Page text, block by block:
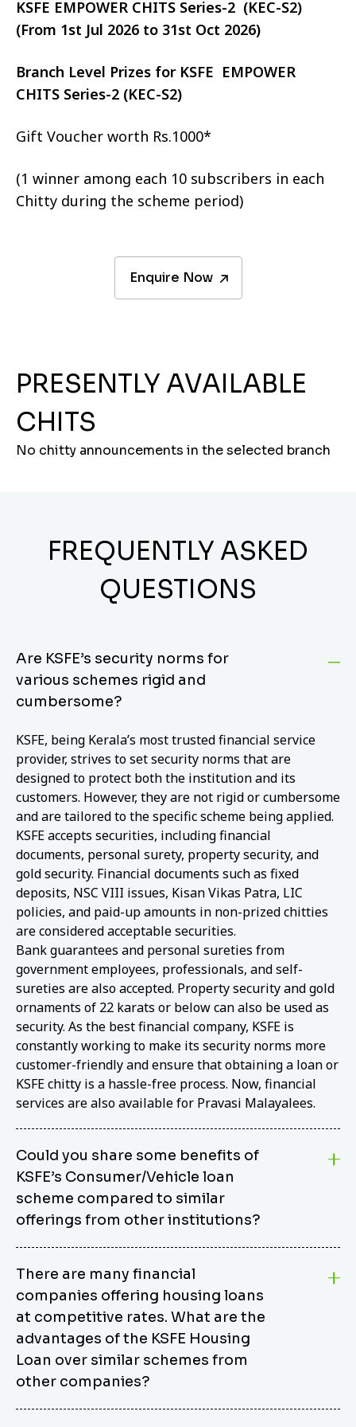
KSFE EMPOWER CHITS Series-2 (KEC-S2)
(From 1st Jul 2026 to 31st Oct 2026)
Branch Level Prizes for KSFE EMPOWER
CHITS Series-2 (KEC-S2)
Gift Voucher worth Rs.1000*
(1 winner among each 10 subscribers in each
Chitty during the scheme period)
Enquire Now
PRESENTLY AVAILABLE
CHITS
No chitty announcements in the selected branch
FREQUENTLY ASKED
QUESTIONS
Are KSFE’s security norms for
various schemes rigid and
cumbersome?
KSFE, being Kerala’s most trusted financial service
provider, strives to set security norms that are
designed to protect both the institution and its
customers. However, they are not rigid or cumbersome
and are tailored to the specific scheme being applied.
KSFE accepts securities, including financial
documents, personal surety, property security, and
gold security. Financial documents such as fixed
deposits, NSC VIII issues, Kisan Vikas Patra, LIC
policies, and paid-up amounts in non-prized chitties
are considered acceptable securities.
Bank guarantees and personal sureties from
government employees, professionals, and self-
sureties are also accepted. Property security and gold
ornaments of 22 karats or below can also be used as
security. As the best financial company, KSFE is
constantly working to make its security norms more
customer-friendly and ensure that obtaining a loan or
KSFE chitty is a hassle-free process. Now, financial
services are also available for Pravasi Malayalees.
Could you share some benefits of
KSFE’s Consumer/Vehicle loan
scheme compared to similar
offerings from other institutions?
from other options due to its competitive interest
rates, flexible repayment terms, and comprehensive
coverage of consumer durables and vehicles. KSFE
offers an attractive interest rate of 12.00% (simple),
making it an affordable financing solution for a wide
range of consumers. The security requirements are
easy to meet, eliminating unnecessary complexities.
Unlike some competitor schemes, KSFE’s
There are many financial
companies offering housing loans
at competitive rates. What are the
advantages of the KSFE Housing
Loan over similar schemes from
other companies?